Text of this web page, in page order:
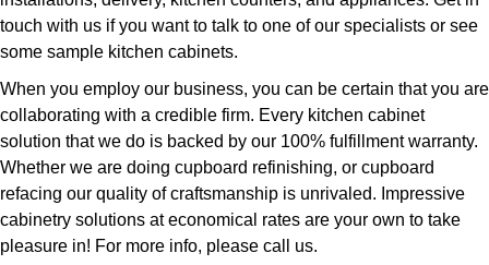
touch with us if you want to talk to one of our specialists or see
some sample kitchen cabinets.
When you employ our business, you can be certain that you are
collaborating with a credible firm. Every kitchen cabinet
solution that we do is backed by our 100% fulfillment warranty.
Whether we are doing cupboard refinishing, or cupboard
refacing our quality of craftsmanship is unrivaled. Impressive
cabinetry solutions at economical rates are your own to take
pleasure in! For more info, please call us.